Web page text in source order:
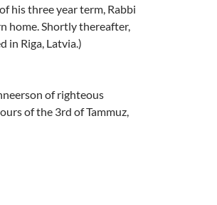
his three year term, Rabbi
home. Shortly thereafter,
in Riga, Latvia.)
of righteous
of the 3rd of Tammuz,